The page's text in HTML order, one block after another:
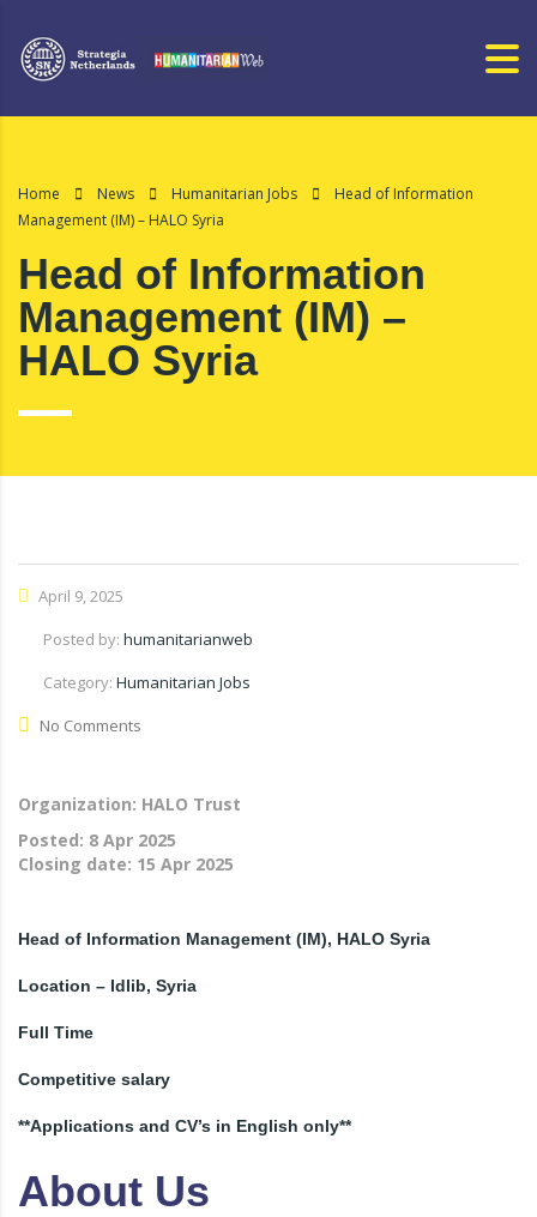
Home News Humanitarian Jobs
Head of Information
Management (IM) – HALO Syria
Head of Information
Management (IM) –
HALO Syria
April 9, 2025
Posted by: humanitarianweb
Category: Humanitarian Jobs
No Comments
Organization: HALO Trust
Posted: 8 Apr 2025
Closing date: 15 Apr 2025
Head of Information Management (IM), HALO Syria
Location – Idlib, Syria
Full Time
Competitive salary
**Applications and CV’s in English only**
About Us